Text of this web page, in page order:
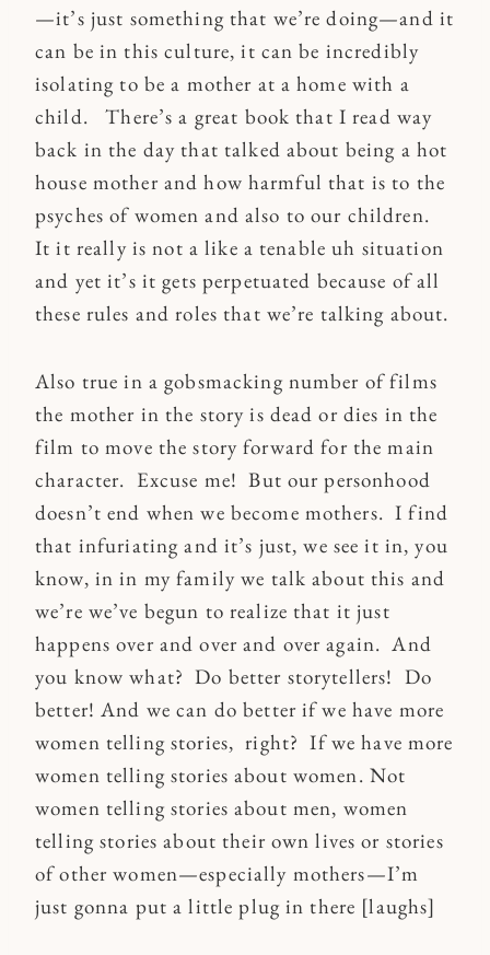
—it’s just something that we’re doing—and it
can be in this culture, it can be incredibly
isolating to be a mother at a home with a
child. There’s a great book that I read way
back in the day that talked about being a hot
house mother and how harmful that is to the
psyches of women and also to our children.
It it really is not a like a tenable uh situation
and yet it’s it gets perpetuated because of all
these rules and roles that we’re talking about.
Also true in a gobsmacking number of films
the mother in the story is dead or dies in the
film to move the story forward for the main
character. Excuse me! But our personhood
doesn’t end when we become mothers. I find
that infuriating and it’s just, we see it in, you
know, in in my family we talk about this and
we’re we’ve begun to realize that it just
happens over and over and over again. And
you know what? Do better storytellers! Do
better! And we can do better if we have more
women telling stories, right? If we have more
women telling stories about women. Not
women telling stories about men, women
telling stories about their own lives or stories
of other women—especially mothers—I’m
just gonna put a little plug in there [laughs]